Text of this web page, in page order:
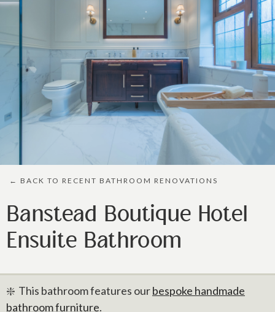
← BACK TO RECENT BATHROOM RENOVATIONS
Banstead Boutique Hotel
Ensuite Bathroom
❇️ This bathroom features ourbespoke handmade
bathroom furniture.